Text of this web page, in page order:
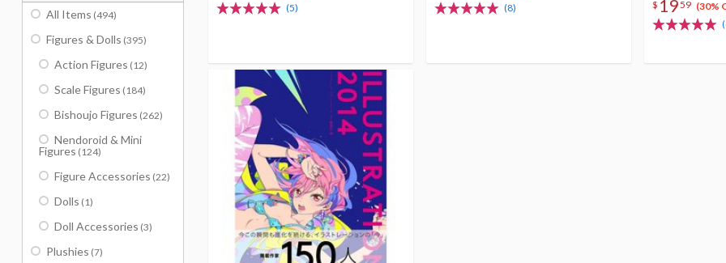
(5)
(8)
$ 1959 (30%
All Items (494)
Figures & Dolls (395)
Action Figures (12)
Scale Figures (184)
Bishoujo Figures (262)
Nendoroid & Mini
Figures (124)
Figure Accessories (22)
Dolls (1)
Doll Accessories (3)
Plushies (7)